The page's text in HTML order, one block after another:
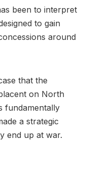
been to interpret
to gain
around
that the
on North
fundamentally
a strategic
end up at war.